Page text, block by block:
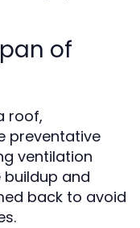
of
roof,
preventative
ventilation
and
back to avoid